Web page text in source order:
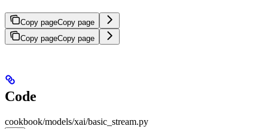
Copy pageCopy page
Copy pageCopy page
Code
cookbook/models/xai/basic_stream.py